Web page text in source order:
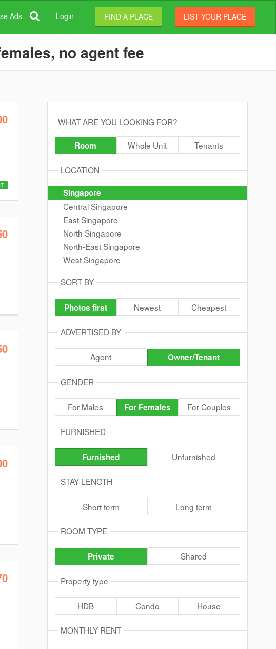
Ads Login FIND A PLACE LIST YOUR PLACE
no agent fee
WHAT ARE YOU LOOKING FOR?
Room Whole Unit Tenants
LOCATION
Singapore
Central Singapore
East Singapore
North Singapore
North-East Singapore
West Singapore
SORT BY
Photos first Newest Cheapest
ADVERTISED BY
Agent Owner/Tenant
GENDER
For Males For Females For Couples
FURNISHED
Furnished Unfurnished
STAY LENGTH
Short term Long term
ROOM TYPE
Private Shared
Property type
HDB Condo House
MONTHLY RENT